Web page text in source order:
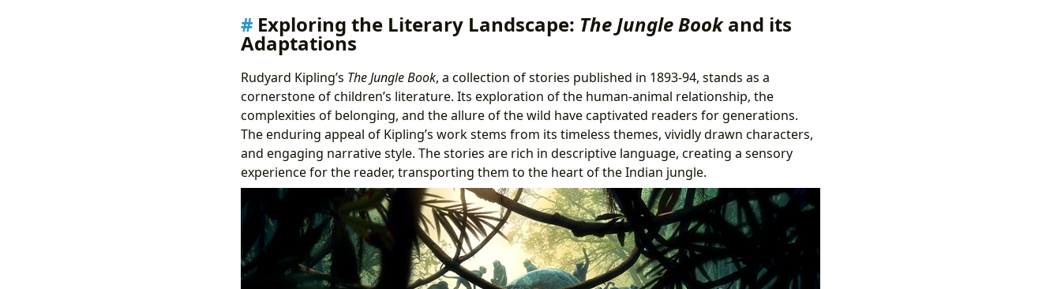
Exploring the Literary Landscape: The Jungle Bookand its
Adaptations
Rudyard Kipling’s The Jungle Book, a collection of stories published in 1893-94, stands as a
cornerstone of children’s literature. Its exploration of the human-animal relationship, the
complexities of belonging, and the allure of the wild have captivated readers for generations.
The enduring appeal of Kipling’s work stems from its timeless themes, vividly drawn characters,
and engaging narrative style. The stories are rich in descriptive language, creating a sensory
experience for the reader, transporting them to the heart of the Indian jungle.